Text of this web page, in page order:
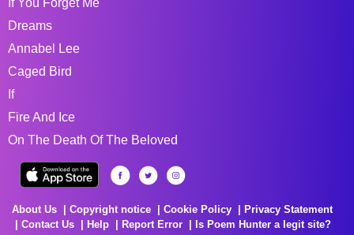
Dreams
Annabel Lee
Caged Bird
If
Fire And Ice
On The Death Of The Beloved
About Us Copyright notice Cookie Policy
Privacy Statement
Contact Us
Help Report Error
Is Poem Hunter a legit site?